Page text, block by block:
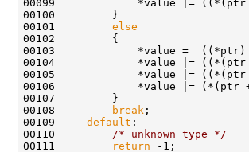
00099             *value |= ((*(ptr
00100         }
00101 else
00102         {
00103             *value =  ((*ptr)
00104             *value |= ((*(ptr
00105             *value |= ((*(ptr
00106             *value |= (*(ptr +
00107         }
00108
break ;
00109 default :
00110
/* unknown type */
00111
return -1;